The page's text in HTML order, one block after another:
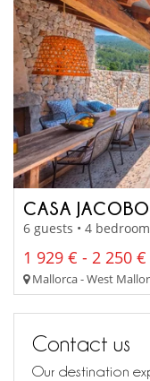
CASA JACOBO
6 guests • 4
1 929 € - 2 250 €
Mallorca - West
Contact us
Our destination